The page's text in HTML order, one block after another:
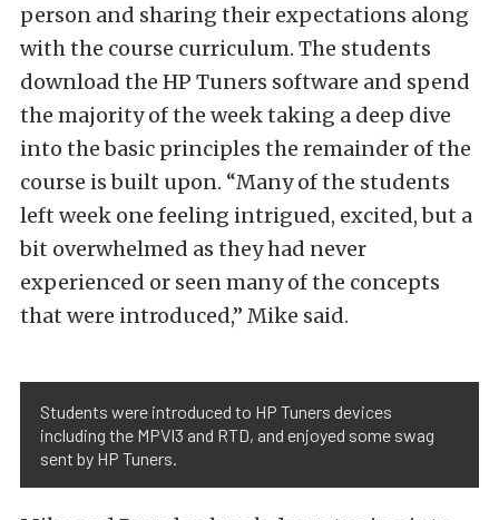
person and sharing their expectations along
with the course curriculum. The students
download the HP Tuners software and spend
the majority of the week taking a deep dive
into the basic principles the remainder of the
course is built upon. “Many of the students
left week one feeling intrigued, excited, but a
bit overwhelmed as they had never
experienced or seen many of the concepts
that were introduced,” Mike said.
Students were introduced to HP Tuners devices
including the MPVI3 and RTD, and enjoyed some swag
sent by HP Tuners.